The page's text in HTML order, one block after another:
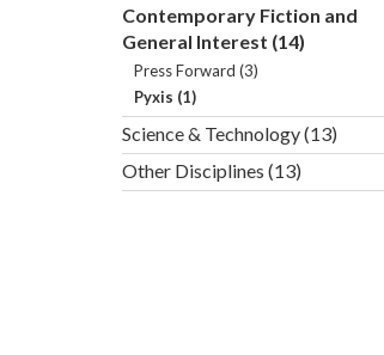
Contemporary Fiction and
General Interest (14)
Press Forward (3)
Pyxis (1)
Science & Technology(13)
Other Disciplines (13)